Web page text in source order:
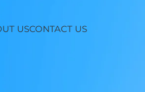
USCONTACT US